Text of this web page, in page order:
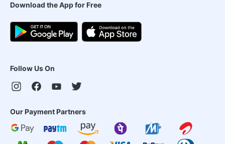
Download the App for Free
Follow Us On
Our Payment Partners